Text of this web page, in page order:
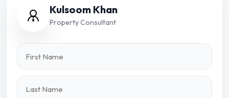
Kulsoom Khan
Property Consultant